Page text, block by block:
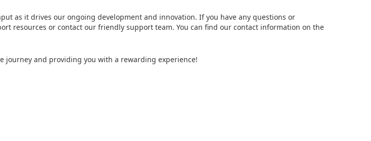
as it drives our ongoing development and innovation. If you have any questions or
resources or contact our friendly support team. You can find our contact information on the
journey and providing you with a rewarding experience!